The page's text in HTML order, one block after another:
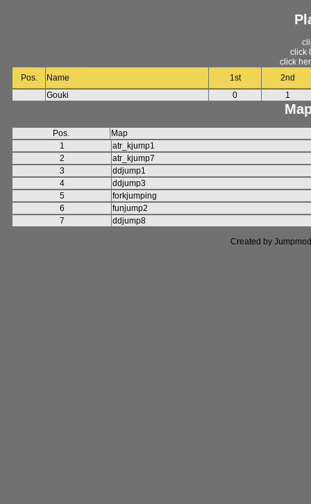
click
click
Pos.
Name 1st
2nd
Gouki
0 1
Pos.
Map
1
atr_kjump1
2
atr_kjump7
3
ddjump1
4
ddjump3
5
forkjumping
6
funjump2
7
ddjump8
Created by